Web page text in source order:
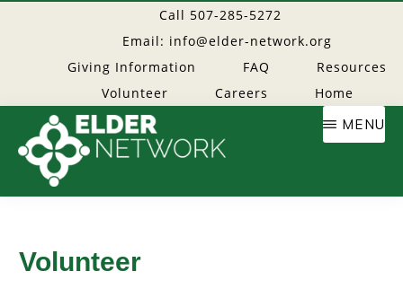
main
Call 507-285-5272
Email: info@elder-network.org
Giving Information
FAQ
Resources
Volunteer
Careers Home
Network
to
age
MENU
Volunteer